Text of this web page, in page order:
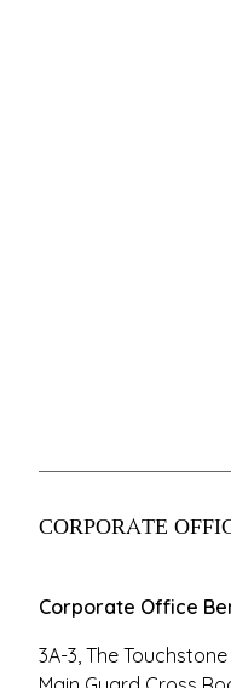
CORPORATE
Corporate Office
3A-3, The